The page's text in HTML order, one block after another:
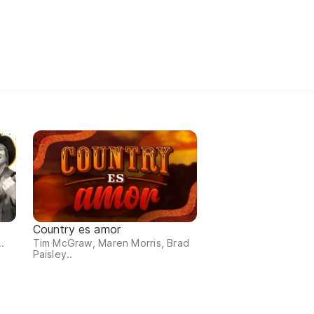
Country es amor
Tim McGraw, Maren Morris, Brad
Paisley..